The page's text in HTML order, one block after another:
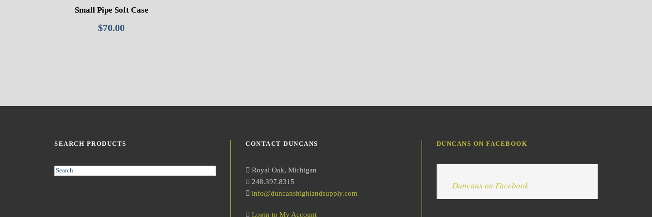
Small Pipe Soft Case
$70.00
SEARCH PRODUCTS
S
CONTACT DUNCANS
Royal Oak, Michigan
248.397.8315
info@duncanshighlandsupply.com
Login to My Account
DUNCANS ON FACEBOOK
Duncans on Facebook